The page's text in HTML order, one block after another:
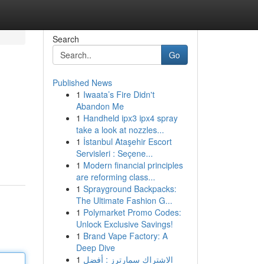
Search
Go
Published News
1 Iwaata’s Fire Didn't
Abandon Me
1 Handheld ipx3 ipx4 spray
take a look at nozzles...
1 İstanbul Ataşehir Escort
Servisleri : Seçene...
1 Modern financial principles
are reforming class...
1 Sprayground Backpacks:
The Ultimate Fashion G...
1 Polymarket Promo Codes:
Unlock Exclusive Savings!
1 Brand Vape Factory: A
Deep Dive
1 الاشتراك سمارترز : أفضل